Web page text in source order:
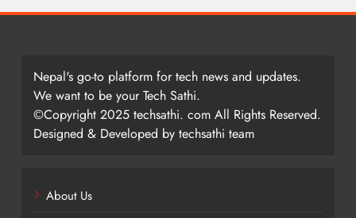
Nepal's go-to platform for tech news and updates.
We want to be your Tech Sathi.
©Copyright 2025 techsathi. com All Rights Reserved.
Designed & Developed by techsathi team
About Us